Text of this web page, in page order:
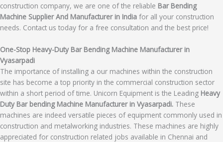
construction company, we are one of the reliable Bar Bending
Machine Supplier And Manufacturer in India for all your construction
needs. Contact us today for a free consultation and the best price!
One-Stop Heavy-Duty Bar Bending Machine Manufacturer in
Vyasarpadi
The importance of installing a our machines within the construction
site has become a top priority in the commercial construction sector
within a short period of time. Unicorn Equipment is the Leading Heavy
Duty Bar bending Machine Manufacturer in Vyasarpadi. These
machines are indeed versatile pieces of equipment commonly used in
construction and metalworking industries. These machines are highly
appreciated for construction related jobs available in Chennai and